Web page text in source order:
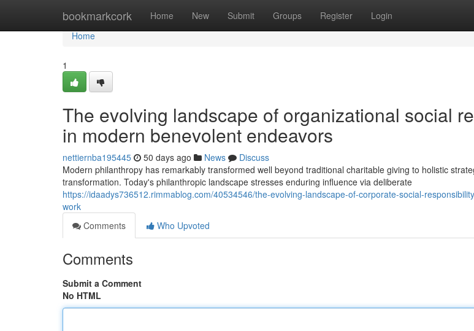
bookmarkcork Home New Submit Groups Register Login
Home
Home
1
The evolving landscape of organizational social
in modern benevolent endeavors
nettiernba195445 50 days ago News
Discuss
Modern philanthropy has remarkably transformed well beyond traditional charitable giving to holistic
transformation. Today's philanthropic landscape stresses enduring influence via deliberate
https://idaadys736512.rimmablog.com/40534546/the-evolving-landscape-of-corporate-social-
work
Comments
Who Upvoted
Comments
Submit a Comment
No HTML